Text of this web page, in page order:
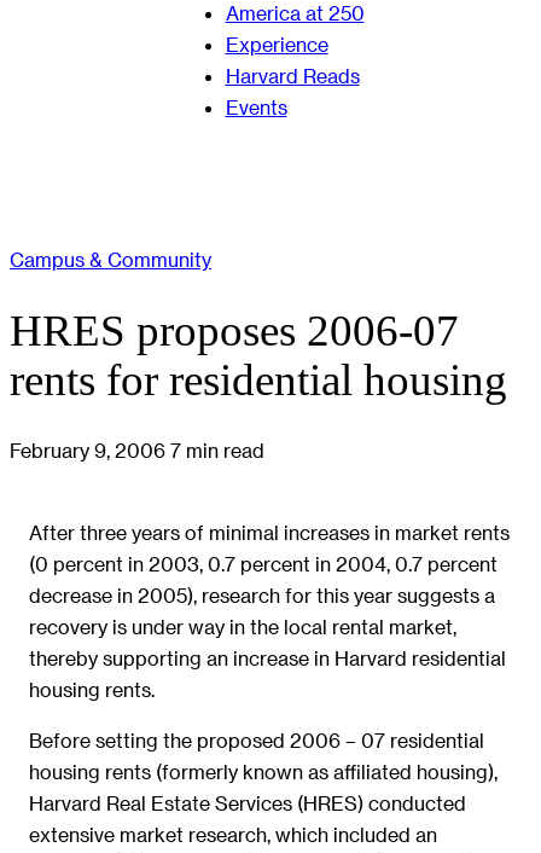
America at 250
Experience
Harvard Reads
Events
Campus & Community
HRES proposes 2006-07
rents for residential housing
February 9, 2006 7 min read
After three years of minimal increases in market rents
(0 percent in 2003, 0.7 percent in 2004, 0.7 percent
decrease in 2005), research for this year suggests a
recovery is under way in the local rental market,
thereby supporting an increase in Harvard residential
housing rents.
Before setting the proposed 2006 – 07 residential
housing rents (formerly known as affiliated housing),
Harvard Real Estate Services (HRES) conducted
extensive market research, which included an